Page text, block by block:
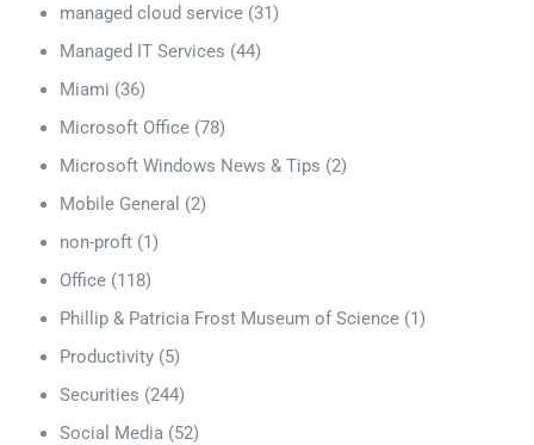
managed cloud service (31)
Managed IT Services (44)
Miami (36)
Microsoft Office (78)
Microsoft Windows News & Tips (2)
Mobile General (2)
non-proft (1)
Office (118)
Phillip & Patricia Frost Museum of Science (1)
Productivity (5)
Securities (244)
Social Media (52)